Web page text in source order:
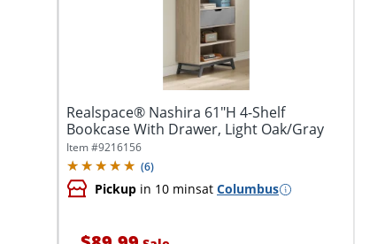
Realspace® Nashira 61"H 4-Shelf
Bookcase With Drawer, Light Oak/Gray
Item #9216156
(6)
Pickup in 10 minsat Columbus